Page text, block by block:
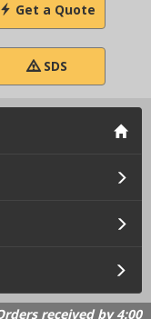
Get a Quote
SDS
received by 4:00